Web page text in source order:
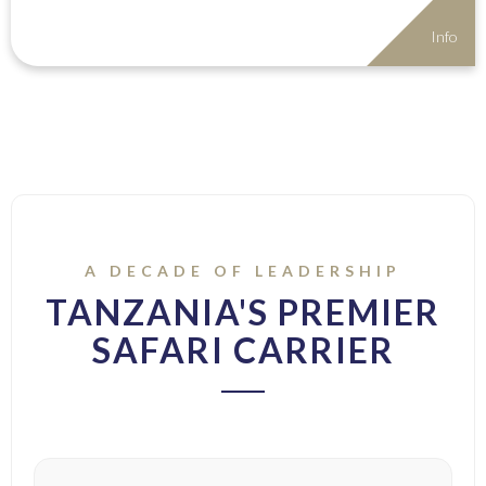
Info
A DECADE OF LEADERSHIP
TANZANIA'S PREMIER
SAFARI CARRIER